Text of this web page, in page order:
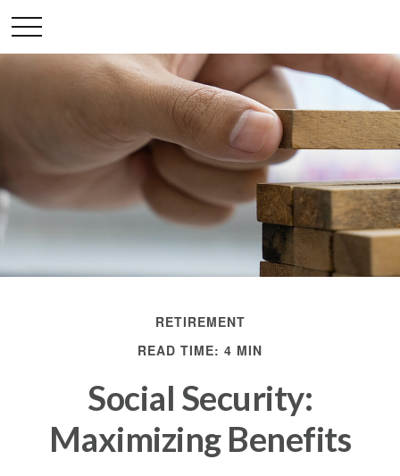
RETIREMENT
READ TIME: 4 MIN
Social Security:
Maximizing Benefits